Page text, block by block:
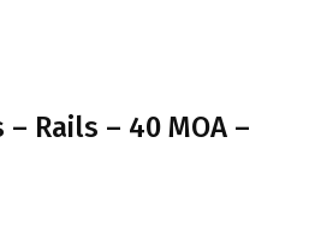
Rails – 40 MOA –